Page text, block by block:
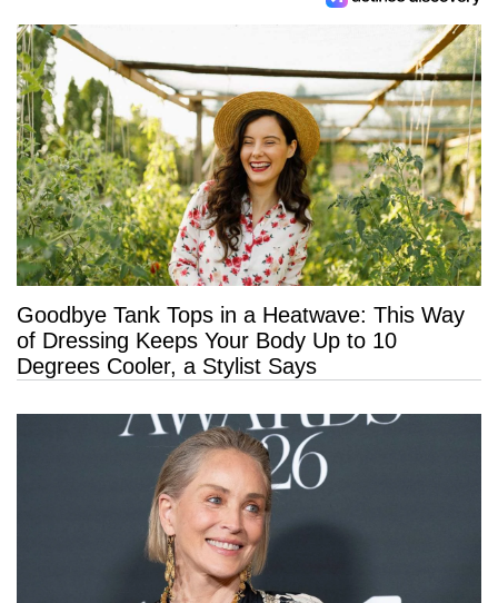
Goodbye Tank Tops in a Heatwave: This Way
of Dressing Keeps Your Body Up to 10
Degrees Cooler, a Stylist Says